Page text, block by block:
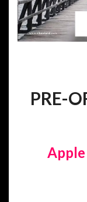
PRE-